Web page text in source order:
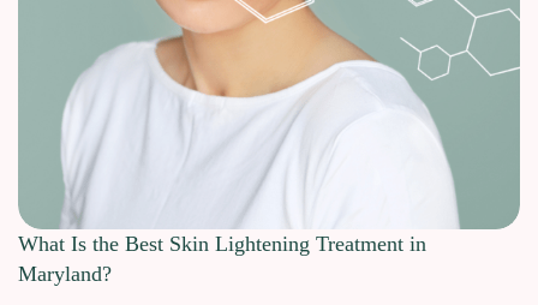
What Is the Best Skin Lightening Treatment in
Maryland?